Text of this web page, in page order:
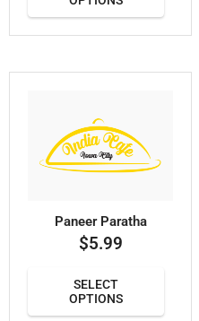
Paneer Paratha
$5.99
SELECT
OPTIONS